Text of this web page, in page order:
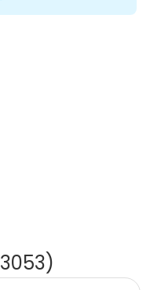
3053)